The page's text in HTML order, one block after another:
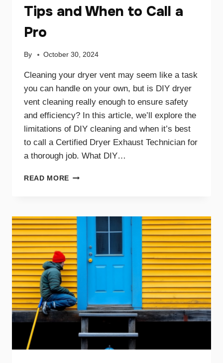
Tips and When to Call a
Pro
By October 30, 2024
Cleaning your dryer vent may seem like a task
you can handle on your own, but is DIY dryer
vent cleaning really enough to ensure safety
and efficiency? In this article, we’ll explore the
limitations of DIY cleaning and when it’s best
to call a Certified Dryer Exhaust Technician for
a thorough job. What DIY…
READ MORE DIY
TIPS
AND
WHEN
TO
CALL
A
PRO